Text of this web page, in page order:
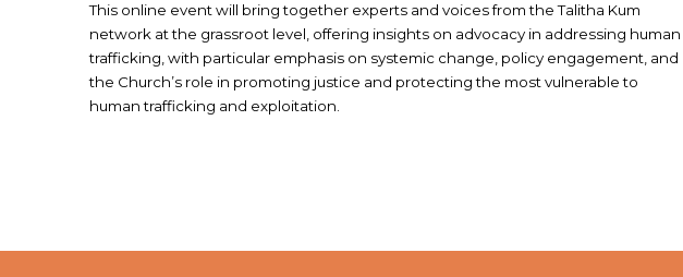
This online event will bring together experts and voices from the Talitha Kum
network at the grassroot level, offering insights on advocacy in addressing human
trafficking, with particular emphasis on systemic change, policy engagement, and
the Church’s role in promoting justice and protecting the most vulnerable to
human trafficking and exploitation.